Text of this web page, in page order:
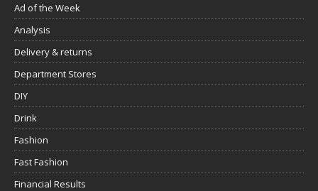
Ad of the Week
Analysis
Delivery & returns
Department Stores
DIY
Drink
Fashion
Fast Fashion
Financial Results